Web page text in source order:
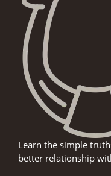
Learn the simple
better relationship